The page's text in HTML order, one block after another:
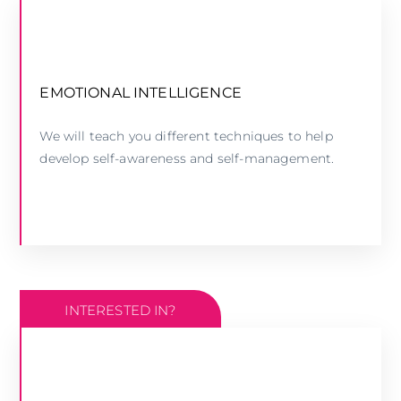
EMOTIONAL INTELLIGENCE
We will teach you different techniques to help
develop self-awareness and self-management.
EMOTIONAL INTELLIGENCE WORKSHOP
LEARN MORE
INTERESTED IN?